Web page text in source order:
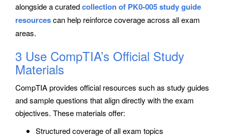
alongside a curatedcollection of PK0-005 study guide
resourcescan help reinforce coverage across all exam
areas.
3 Use CompTIA’s Official Study
Materials
CompTIA provides official resources such as study guides
and sample questions that align directly with the exam
objectives. These materials offer:
Structured coverage of all exam topics